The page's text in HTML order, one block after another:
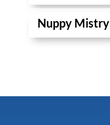
Nuppy Mistry